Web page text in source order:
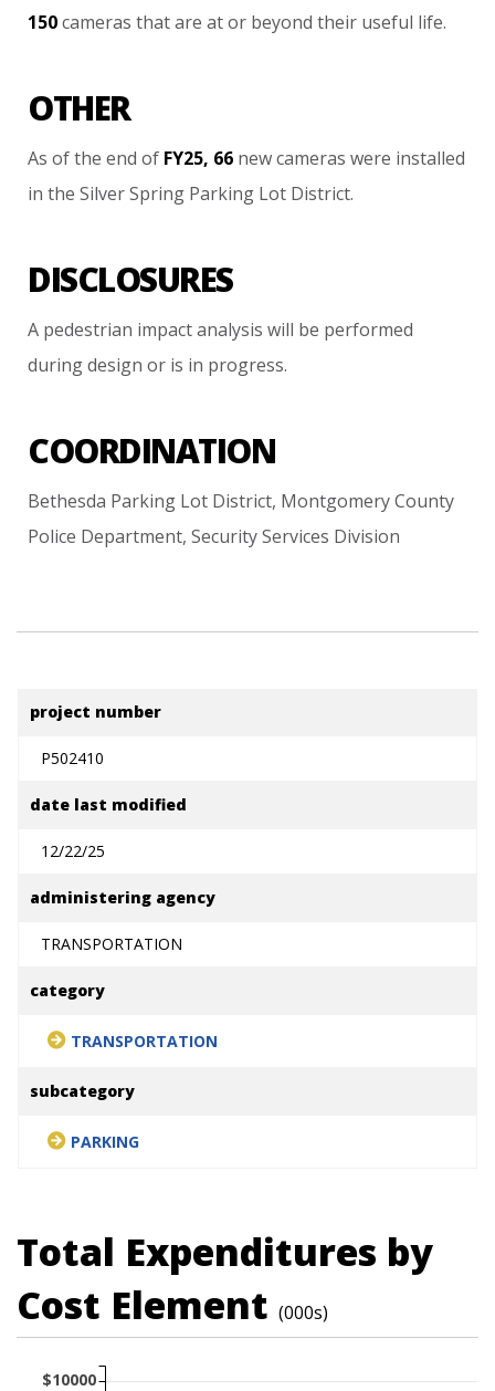
150 cameras that are at or beyond their useful life.
OTHER
As of the end of FY25, 66 new cameras were installed
in the Silver Spring Parking Lot District.
DISCLOSURES
A pedestrian impact analysis will be performed
during design or is in progress.
COORDINATION
Bethesda Parking Lot District, Montgomery County
Police Department, Security Services Division
project number
P502410
date last modified
12/22/25
administering agency
TRANSPORTATION
category
TRANSPORTATION
subcategory
PARKING
Total Expenditures by
Cost Element (000s)
$10000